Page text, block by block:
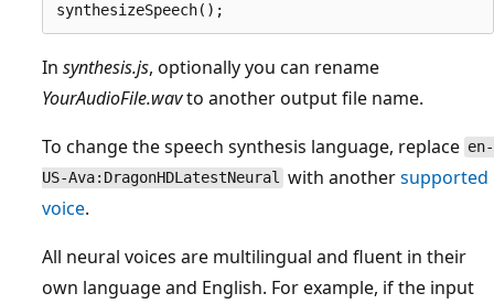
In synthesis.js, optionally you can rename
YourAudioFile.wavto another output file name.
To change the speech synthesis language, replace en-
US-Ava:DragonHDLatestNeural with anothersupported
voice.
All neural voices are multilingual and fluent in their
own language and English. For example, if the input